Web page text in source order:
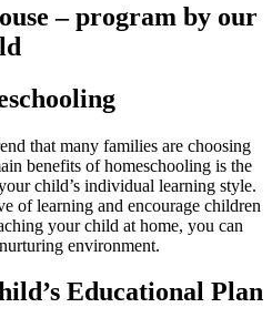
– program by our
that many families are choosing
benefits of homeschooling is the
child’s individual learning style.
of learning and encourage children
your child at home, you can
environment.
Educational Plan